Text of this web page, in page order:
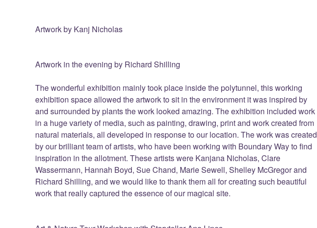
Artwork by Kanj Nicholas
Artwork in the evening by Richard Shilling
The wonderful exhibition mainly took place inside the polytunnel, this working
exhibition space allowed the artwork to sit in the environment it was inspired by
and surrounded by plants the work looked amazing. The exhibition included work
in a huge variety of media, such as painting, drawing, print and work created from
natural materials, all developed in response to our location. The work was created
by our brilliant team of artists, who have been working with Boundary Way to find
inspiration in the allotment. These artists were Kanjana Nicholas, Clare
Wassermann, Hannah Boyd, Sue Chand, Marie Sewell, Shelley McGregor and
Richard Shilling, and we would like to thank them all for creating such beautiful
work that really captured the essence of our magical site.